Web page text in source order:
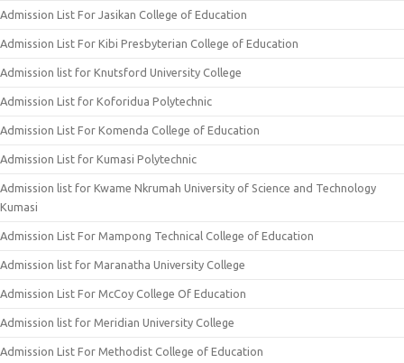
Admission List For Jasikan College of Education
Admission List For Kibi Presbyterian College of Education
Admission list for Knutsford University College
Admission List for Koforidua Polytechnic
Admission List For Komenda College of Education
Admission List for Kumasi Polytechnic
Admission list for Kwame Nkrumah University of Science and Technology
Kumasi
Admission List For Mampong Technical College of Education
Admission list for Maranatha University College
Admission List For McCoy College Of Education
Admission list for Meridian University College
Admission List For Methodist College of Education